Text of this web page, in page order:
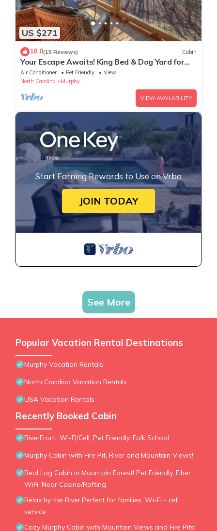
US $271
10.0(15 Reviews) Cabin
Your Escape Awaits! King Bed & Dog Yard for
the pups!
Air Conditioner Pet Friendly
View
North Carolina
Murphy
VIEW AVAILABILITY
Start Earning Rewards to Use on Vrbo
JOIN TODAY
See More
Popular Vacation Rental Destinations
Murphy Vacation Rentals
North Carolina Vacation Rentals
USA Vacation Rentals
Recently Booked Cabin
RiverFront, WI-FI/Cell, Pet Friendly, Folk School
Murphy Cabin with Fire Pit, River and Mountain Views!
Real Log Cabin in Mountain Forest! Pet Friendly, Fiber
WiFi, Near Casino/Rafting
Relax by the River.Perfect for families. Wi-Fi - cell
service
Cozy Murphy Cabin with Mountain Views and Fire Pits!